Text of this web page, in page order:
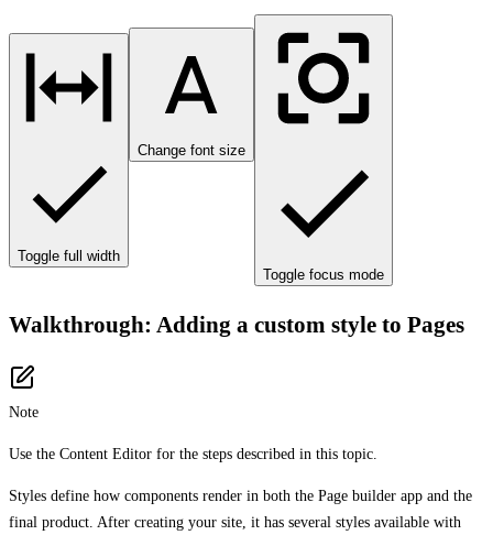
Toggle full width
Change font size
Toggle focus mode
Walkthrough: Adding a custom style to Pages
Note
Use the Content Editor for the steps described in this topic.
Styles define how components render in both the Page builder app and the
final product. After creating your site, it has several styles available with